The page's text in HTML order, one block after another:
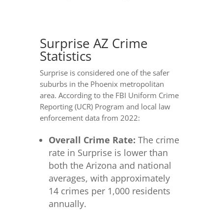
Surprise AZ Crime
Statistics
Surprise is considered one of the safer
suburbs in the Phoenix metropolitan
area. According to the FBI Uniform Crime
Reporting (UCR) Program and local law
enforcement data from 2022:
Overall Crime Rate: The crime
rate in Surprise is lower than
both the Arizona and national
averages, with approximately
14 crimes per 1,000 residents
annually.